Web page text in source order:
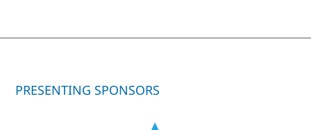
PRESENTING SPONSORS